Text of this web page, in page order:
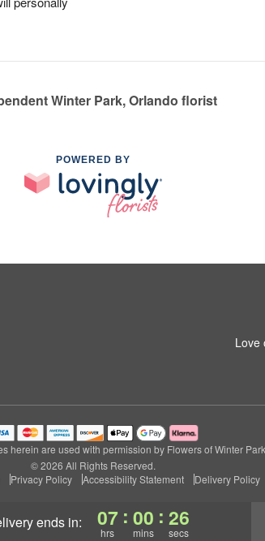
ends in: 07
hrs
: 00
mins
: 26
secs
Winter Park, Orlando florist
POWERED BY
Love
herein are used with permission by Flowers of Winter
© 2026 All Rights Reserved.
Privacy Policy Accessibility Statement Delivery Policy